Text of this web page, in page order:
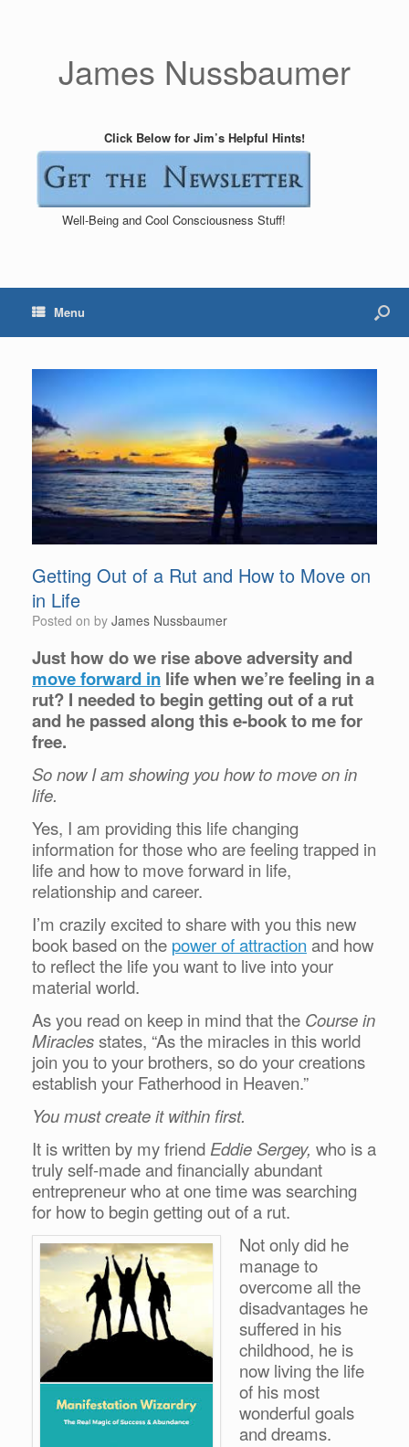
James Nussbaumer
Click Below for Jim’s Helpful Hints!
Well-Being and Cool Consciousness Stuff!
Menu
Getting Out of a Rut and How to Move on
in Life
Posted on by James Nussbaumer
Just how do we rise above adversity and
move forward in life when we’re feeling in a
rut? I needed to begin getting out of a rut
and he passed along this e-book to me for
free.
So now I am showing you how to move on in
life.
Yes, I am providing this life changing
information for those who are feeling trapped in
life and how to move forward in life,
relationship and career.
I’m crazily excited to share with you this new
book based on the power of attraction and how
to reflect the life you want to live into your
material world.
As you read on keep in mind that the Course in
Miraclesstates, “As the miracles in this world
join you to your brothers, so do your creations
establish your Fatherhood in Heaven.”
You must create it within first.
It is written by my friend Eddie Sergey, who is a
truly self-made and financially abundant
entrepreneur who at one time was searching
for how to begin getting out of a rut.
Not only did he
manage to
overcome all the
disadvantages he
suffered in his
childhood, he is
now living the life
of his most
wonderful goals
and dreams.